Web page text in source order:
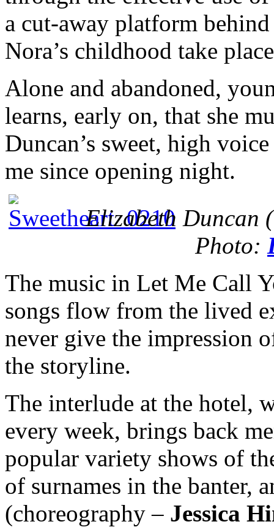
a cut-away platform
Nora’s childhood take
Alone and abandoned,
learns, early on, that she
Duncan’s sweet, high
me since opening night.
Elizabeth Duncan
Photo:
The music in Let Me Call
songs flow from the lived
never give the impression
the storyline.
The interlude at the hotel,
every week, brings back
popular variety shows of
of surnames in the banter,
(choreography – Jessica